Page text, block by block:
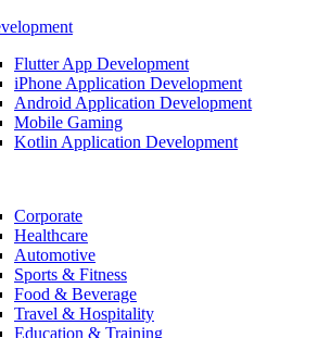
Flutter App Development
iPhone Application Development
Android Application Development
Mobile Gaming
Kotlin Application Development
Corporate
Healthcare
Automotive
Sports & Fitness
Food & Beverage
Travel & Hospitality
Education & Training